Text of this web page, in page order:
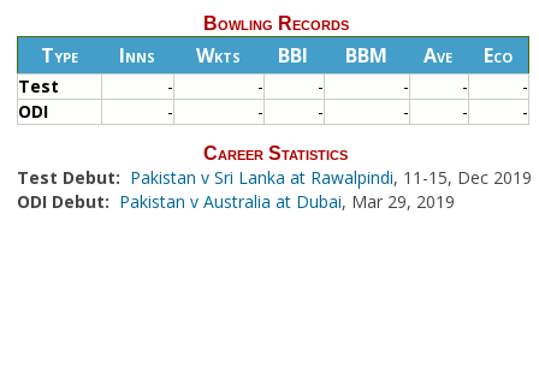
Bowling Records
Type Inns Wkts BBI BBM Ave Eco
Test - - - - -
-
ODI
- - - - - -
Career Statistics
Test Debut: Pakistan v Sri Lanka at Rawalpindi, 11-15, Dec 2019
ODI Debut: Pakistan v Australia at Dubai, Mar 29, 2019